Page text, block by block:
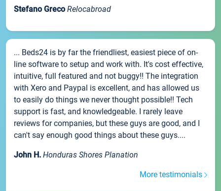
Stefano Greco Relocabroad
... Beds24 is by far the friendliest, easiest piece of on-
line software to setup and work with. It's cost effective,
intuitive, full featured and not buggy!! The integration
with Xero and Paypal is excellent, and has allowed us
to easily do things we never thought possible!! Tech
support is fast, and knowledgeable. I rarely leave
reviews for companies, but these guys are good, and I
can't say enough good things about these guys....
John H. Honduras Shores Planation
More testimonials